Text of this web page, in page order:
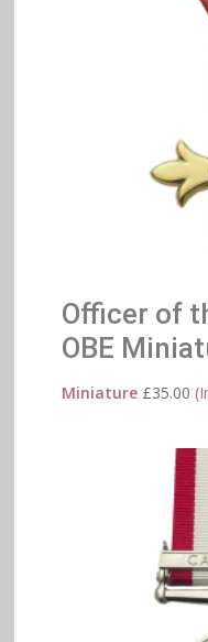
Officer of
OBE
Miniature £35.00